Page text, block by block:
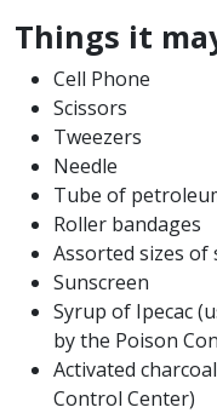
Things it
Cell Phone
Scissors
Tweezers
Needle
Tube of
Roller bandages
Assorted sizes of
Sunscreen
Syrup of Ipecac
by the Poison
Activated
Control Center)